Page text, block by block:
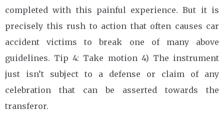
completed with this painful experience. But it is
precisely this rush to action that often causes car
accident victims to break one of many above
guidelines. Tip 4: Take motion 4) The instrument
just isn’t subject to a defense or claim of any
celebration that can be asserted towards the
transferor.